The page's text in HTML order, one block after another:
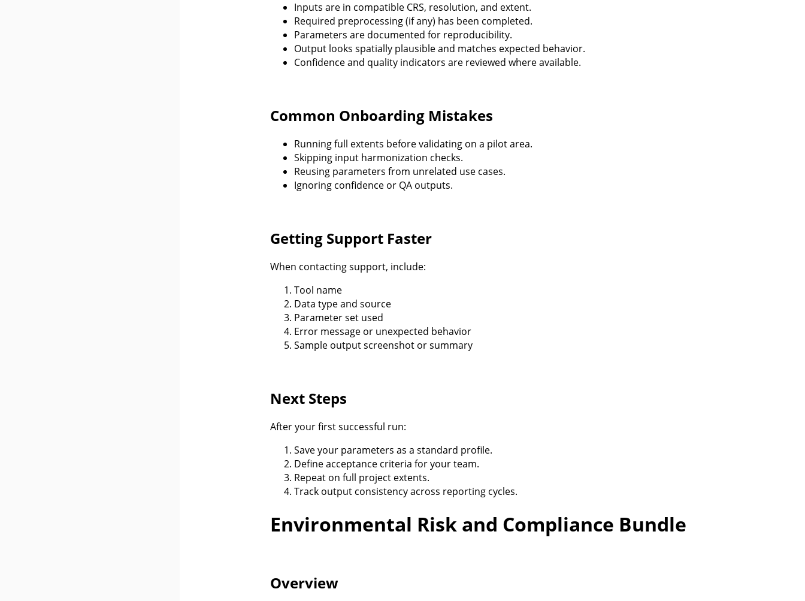
Inputs are in compatible CRS, resolution, and extent.
Required preprocessing (if any) has been completed.
Parameters are documented for reproducibility.
Output looks spatially plausible and matches expected behavior.
Confidence and quality indicators are reviewed where available.
Common Onboarding Mistakes
Running full extents before validating on a pilot area.
Skipping input harmonization checks.
Reusing parameters from unrelated use cases.
Ignoring confidence or QA outputs.
Getting Support Faster
When contacting support, include:
Tool name
Data type and source
Parameter set used
Error message or unexpected behavior
Sample output screenshot or summary
Next Steps
After your first successful run:
Save your parameters as a standard profile.
Define acceptance criteria for your team.
Repeat on full project extents.
Track output consistency across reporting cycles.
Environmental Risk and Compliance Bundle
Overview